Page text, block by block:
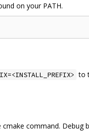
on your PATH.
to
command. Debug